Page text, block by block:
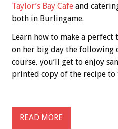
Taylor’s Bay Cafe and
both in Burlingame.
Learn how to make a
on her big day the following
course, you’ll get to enjoy
printed copy of the recipe to
READ MORE